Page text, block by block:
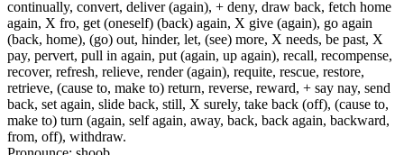
continually, convert, deliver (again), + deny, draw back, fetch home
again, X fro, get (oneself) (back) again, X give (again), go again
(back, home), (go) out, hinder, let, (see) more, X needs, be past, X
pay, pervert, pull in again, put (again, up again), recall, recompense,
recover, refresh, relieve, render (again), requite, rescue, restore,
retrieve, (cause to, make to) return, reverse, reward, + say nay, send
back, set again, slide back, still, X surely, take back (off), (cause to,
make to) turn (again, self again, away, back, back again, backward,
from, off), withdraw.